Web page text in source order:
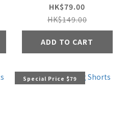
HK$79.00
HK$149.00
ADD TO CART
Special Price $79